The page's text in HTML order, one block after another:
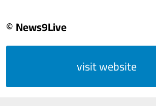
© News9Live
visit website